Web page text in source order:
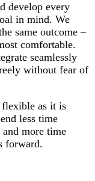
develop every
in mind. We
same outcome –
comfortable.
seamlessly
without fear of
flexible as it is
less time
more time
forward.